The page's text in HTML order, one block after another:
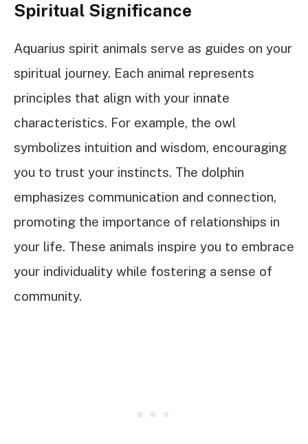
Spiritual Significance
Aquarius spirit animals serve as guides on your
spiritual journey. Each animal represents
principles that align with your innate
characteristics. For example, the owl
symbolizes intuition and wisdom, encouraging
you to trust your instincts. The dolphin
emphasizes communication and connection,
promoting the importance of relationships in
your life. These animals inspire you to embrace
your individuality while fostering a sense of
community.